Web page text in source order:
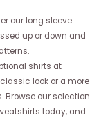
our long sleeve
up or down and
shirts at
look or a more
Browse our selection
today, and